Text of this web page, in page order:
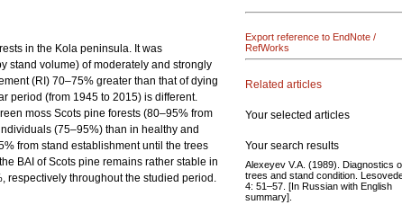
in the Kola peninsula. It was
stand volume) of moderately and strongly
(RI) 70–75% greater than that of dying
period (from 1945 to 2015) is different.
moss Scots pine forests (80–95% from
(75–95%) than in healthy and
from stand establishment until the trees
BAI of Scots pine remains rather stable in
respectively throughout the studied period.
Export reference to EndNote /
RefWorks
Related articles
Your selected articles
Your search results
Alexeyev V.A. (1989). Diagnostics
trees and stand condition.
4: 51–57. [In Russian with English
summary].